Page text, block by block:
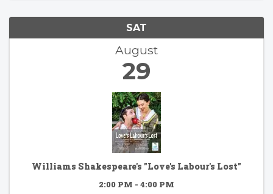
SAT
August
29
Williams Shakespeare's "Love's Labour's Lost"
2:00 PM - 4:00 PM